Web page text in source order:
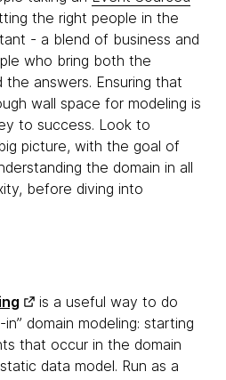
the right people in the
- a blend of business and
who bring both the
the answers. Ensuring that
wall space for modeling is
to success. Look to
picture, with the goal of
the domain in all
before diving into
is a useful way to do
in” domain modeling: starting
that occur in the domain
data model. Run as a